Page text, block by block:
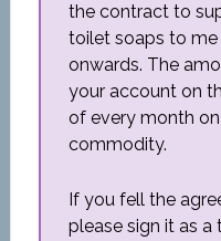
the contract to
toilet soaps to
onwards. The
your account on
of every month
commodity.
If you fell the
please sign it as